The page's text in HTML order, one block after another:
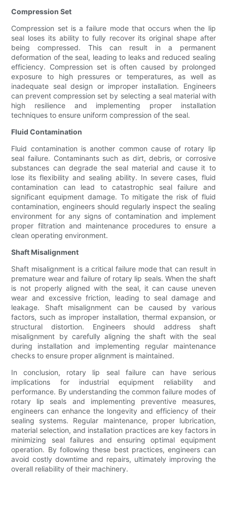
Compression Set
Compression set is a failure mode that occurs when the lip
seal loses its ability to fully recover its original shape after
being compressed. This can result in a permanent
deformation of the seal, leading to leaks and reduced sealing
efficiency. Compression set is often caused by prolonged
exposure to high pressures or temperatures, as well as
inadequate seal design or improper installation. Engineers
can prevent compression set by selecting a seal material with
high resilience and implementing proper installation
techniques to ensure uniform compression of the seal.
Fluid Contamination
Fluid contamination is another common cause of rotary lip
seal failure. Contaminants such as dirt, debris, or corrosive
substances can degrade the seal material and cause it to
lose its flexibility and sealing ability. In severe cases, fluid
contamination can lead to catastrophic seal failure and
significant equipment damage. To mitigate the risk of fluid
contamination, engineers should regularly inspect the sealing
environment for any signs of contamination and implement
proper filtration and maintenance procedures to ensure a
clean operating environment.
Shaft Misalignment
Shaft misalignment is a critical failure mode that can result in
premature wear and failure of rotary lip seals. When the shaft
is not properly aligned with the seal, it can cause uneven
wear and excessive friction, leading to seal damage and
leakage. Shaft misalignment can be caused by various
factors, such as improper installation, thermal expansion, or
structural distortion. Engineers should address shaft
misalignment by carefully aligning the shaft with the seal
during installation and implementing regular maintenance
checks to ensure proper alignment is maintained.
In conclusion, rotary lip seal failure can have serious
implications for industrial equipment reliability and
performance. By understanding the common failure modes of
rotary lip seals and implementing preventive measures,
engineers can enhance the longevity and efficiency of their
sealing systems. Regular maintenance, proper lubrication,
material selection, and installation practices are key factors in
minimizing seal failures and ensuring optimal equipment
operation. By following these best practices, engineers can
avoid costly downtime and repairs, ultimately improving the
overall reliability of their machinery.